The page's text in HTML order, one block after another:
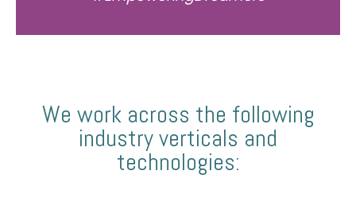
We work across the following
industry verticals and
technologies: